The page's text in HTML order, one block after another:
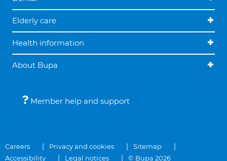
Elderly care
Health information
About Bupa
Member help and support
Careers Privacy and cookies
Sitemap
Accessibility
Legal notices © Bupa 2026